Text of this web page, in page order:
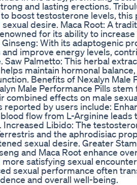
and lasting erections.
boost testosterone levels, this
desire. Maca Root: A
for its ability to
With its adaptogenic
improve energy levels,
Saw Palmetto: This herbal
maintain hormonal
Benefits of Nexalyn Male
Male Performance Pills
combined effects on male
by users include:
flow from L-Arginine leads
Increased Libido: The
and the aphrodisiac
sexual desire. Greater
and Maca Root enhance
satisfying sexual
sexual performance often
and overall well-being.